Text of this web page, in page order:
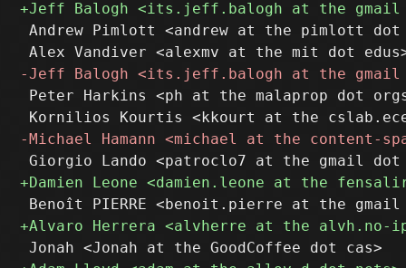
Andrew Pimlott <andrew at the pimlott dot
Peter Harkins <ph at the malaprop dot